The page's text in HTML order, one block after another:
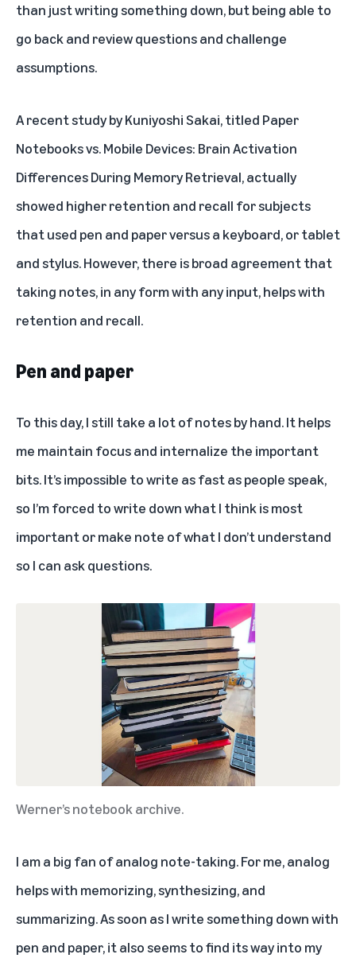
than just writing something down, but being able to
go back and review questions and challenge
assumptions.
A recent study by Kuniyoshi Sakai, titled Paper
Notebooks vs. Mobile Devices: Brain Activation
Differences During Memory Retrieval, actually
showed higher retention and recall for subjects
that used pen and paper versus a keyboard, or tablet
and stylus. However, there is broad agreement that
taking notes, in any form with any input, helps with
retention and recall.
Pen and paper
To this day, I still take a lot of notes by hand. It helps
me maintain focus and internalize the important
bits. It’s impossible to write as fast as people speak,
so I’m forced to write down what I think is most
important or make note of what I don’t understand
so I can ask questions.
Werner’s notebook archive.
I am a big fan of analog note-taking. For me, analog
helps with memorizing, synthesizing, and
summarizing. As soon as I write something down with
pen and paper, it also seems to find its way into my